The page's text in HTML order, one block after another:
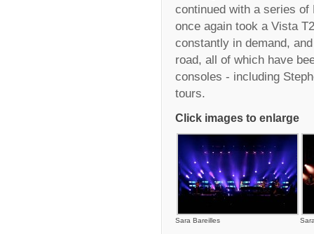
continued with a series of
once again took a Vista
constantly in demand,
road, all of which have
consoles - including
tours.
Click images to enlarge
Sara Bareilles